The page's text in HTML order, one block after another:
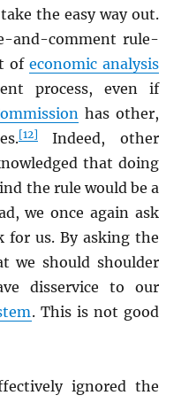
the easy way out.
and-comment rule-
of economic analysis
process, even if
has other,
[12]Indeed, other
that doing
the rule would be a
we once again ask
for us. By asking the
we should shoulder
disservice to our
. This is not good
ignored the